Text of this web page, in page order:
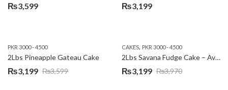
₨3,599 ₨3,199
PKR 3000 - 4500
2Lbs Pineapple Gateau Cake
₨3,599
Original
₨3,199
Current
CAKES, PKR 3000 - 4500
2Lbs Savana Fudge Cake – Avari Hotel
₨3,970
Original
₨3,199
Current